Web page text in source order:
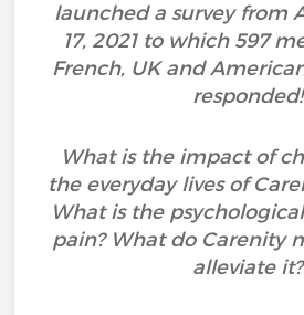
launched a survey from
17, 2021 to which 597
French, UK and
responded!
What is the impact of
the everyday lives of
What is the
pain? What do Carenity
alleviate it?